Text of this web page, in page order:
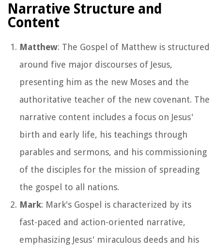
Narrative Structure and
Content
Matthew: The Gospel of Matthew is structured
around five major discourses of Jesus,
presenting him as the new Moses and the
authoritative teacher of the new covenant. The
narrative content includes a focus on Jesus'
birth and early life, his teachings through
parables and sermons, and his commissioning
of the disciples for the mission of spreading
the gospel to all nations.
Mark: Mark's Gospel is characterized by its
fast-paced and action-oriented narrative,
emphasizing Jesus' miraculous deeds and his